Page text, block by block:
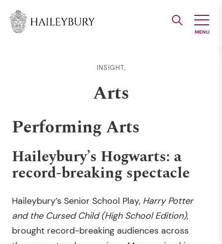
Main
INSIGHT,
Arts
Performing Arts
Haileybury’s Hogwarts: a
record-breaking spectacle
Haileybury’s Senior School Play, Harry Potter
and the Cursed Child (High School Edition),
brought record-breaking audiences across